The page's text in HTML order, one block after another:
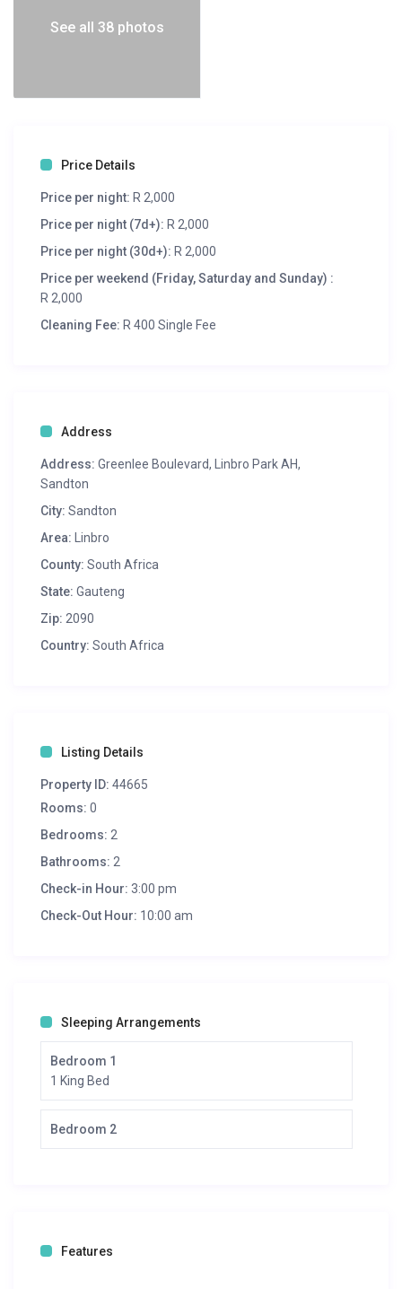
See all 38 photos
Price Details
Price per night: R 2,000
Price per night (7d+): R 2,000
Price per night (30d+): R 2,000
Price per weekend (Friday, Saturday and Sunday) :
R 2,000
Cleaning Fee: R 400 Single Fee
Address
Address: Greenlee Boulevard, Linbro Park AH,
Sandton
City: Sandton
Area:
Linbro
County: South Africa
State: Gauteng
Zip: 2090
Country: South Africa
Listing Details
Property ID: 44665
Rooms: 0
Bedrooms: 2
Bathrooms: 2
Check-in Hour: 3:00 pm
Check-Out Hour: 10:00 am
Sleeping Arrangements
Bedroom 1
1 King Bed
Bedroom 2
Features